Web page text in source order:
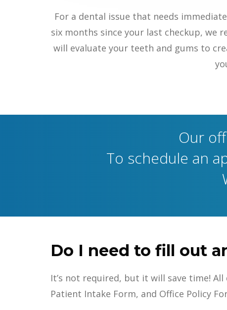
For a dental issue that needs
six months since your last checkup, we
will evaluate your teeth and gums to
Our
To schedule an
Do I need to fill out
It’s not required, but it will save time! All
Patient Intake Form, and Office Policy